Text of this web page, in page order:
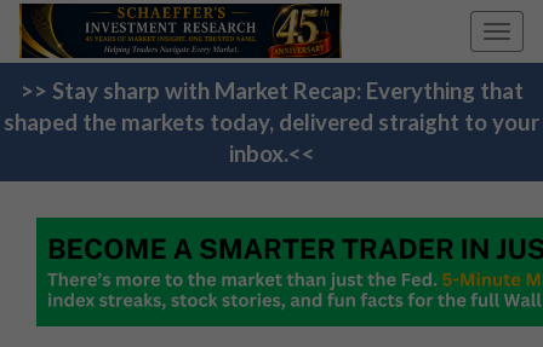
>> Stay sharp with Market Recap: Everything that
shaped the markets today, delivered straight to your
inbox.<<